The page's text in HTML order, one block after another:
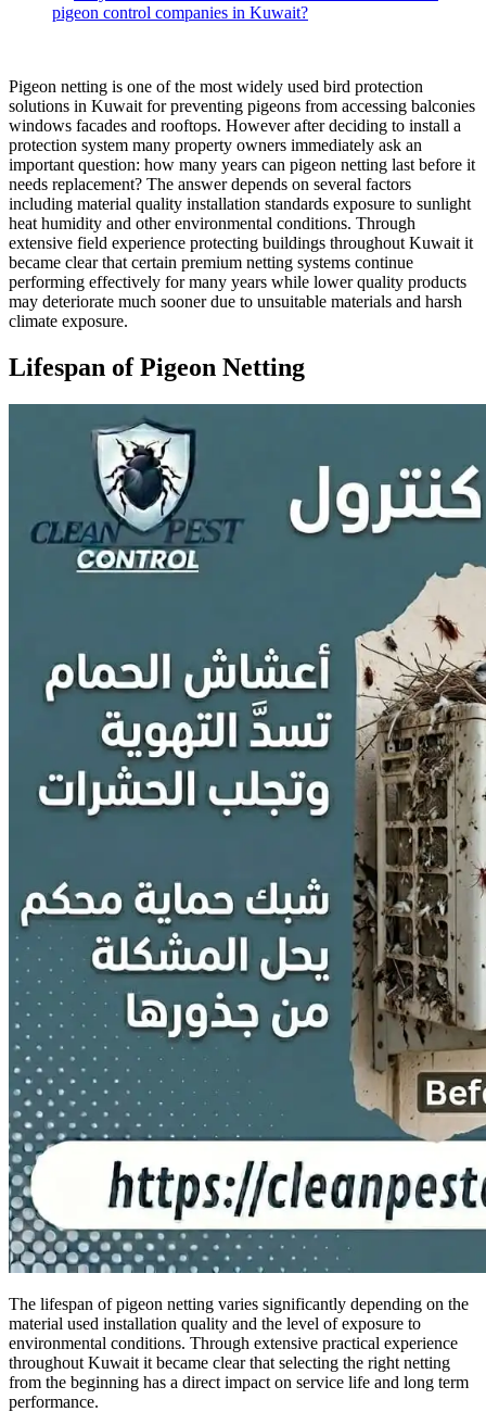
pigeon control companies in Kuwait?
Pigeon netting is one of the most widely used bird protection
solutions in Kuwait for preventing pigeons from accessing balconies
windows facades and rooftops. However after deciding to install a
protection system many property owners immediately ask an
important question: how many years can pigeon netting last before it
needs replacement? The answer depends on several factors
including material quality installation standards exposure to sunlight
heat humidity and other environmental conditions. Through
extensive field experience protecting buildings throughout Kuwait it
became clear that certain premium netting systems continue
performing effectively for many years while lower quality products
may deteriorate much sooner due to unsuitable materials and harsh
climate exposure.
Lifespan of Pigeon Netting
The lifespan of pigeon netting varies significantly depending on the
material used installation quality and the level of exposure to
environmental conditions. Through extensive practical experience
throughout Kuwait it became clear that selecting the right netting
from the beginning has a direct impact on service life and long term
performance.